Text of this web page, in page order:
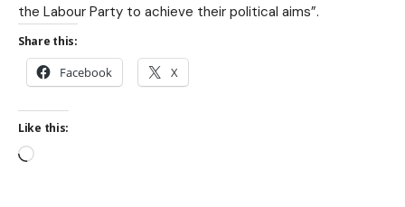
the Labour Party to achieve their political aims”.
Share this:
Facebook X
Like this: